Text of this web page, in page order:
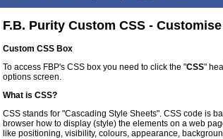
F.B. Purity Custom CSS -
Custom CSS Box
To access FBP's CSS box you need to click the "CSS"
options screen.
What is CSS?
CSS stands for "Cascading Style Sheets". CSS code is
browser how to display (style) the elements on a web
like positioning, visibility, colours, appearance,